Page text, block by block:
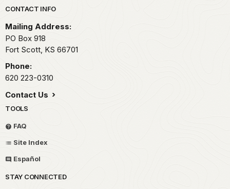
Park footer
CONTACT INFO
Mailing Address:
PO Box 918
Fort Scott, KS 66701
Phone:
620 223-0310
Contact Us
TOOLS
FAQ
Site Index
Español
STAY CONNECTED